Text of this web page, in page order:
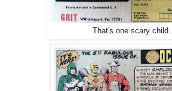
That's one scary child...